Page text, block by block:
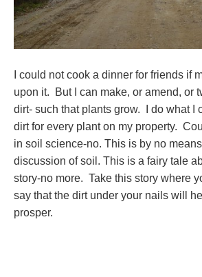
I could not cook a dinner for friends if
upon it. But I can make, or amend, or
dirt- such that plants grow. I do what I
dirt for every plant on my property.
in soil science-no. This is by no
discussion of soil. This is a fairy tale
story-no more. Take this story where
say that the dirt under your nails will
prosper.